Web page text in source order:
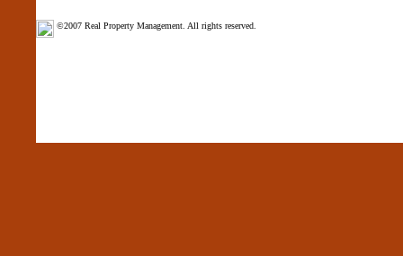
©2007 Real Property Management. All rights reserved.